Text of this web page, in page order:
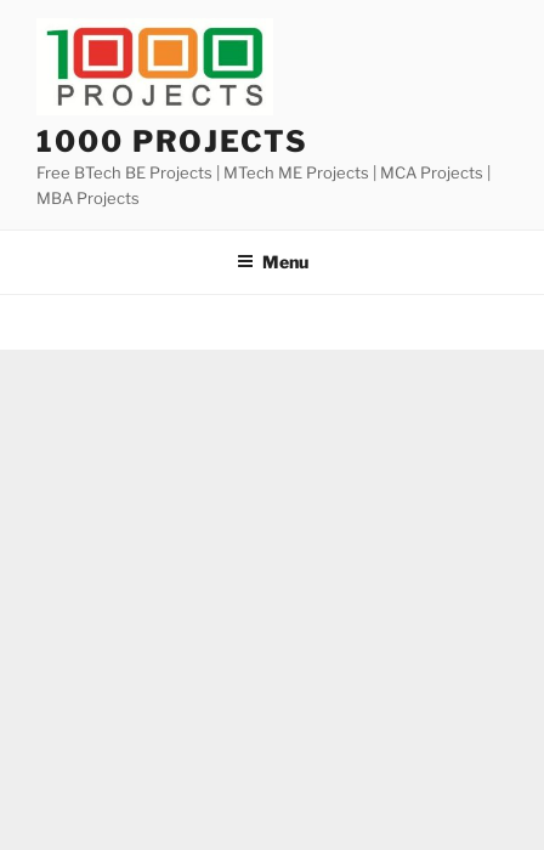
1000 PROJECTS
Free BTech BE Projects | MTech ME Projects | MCA Projects |
MBA Projects
Menu